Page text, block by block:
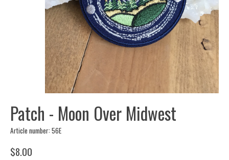
Patch - Moon Over Midwest
Article number: 56E
$8.00